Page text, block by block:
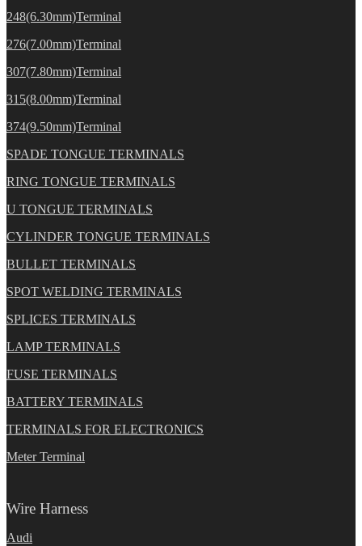
248(6.30mm)Terminal
276(7.00mm)Terminal
307(7.80mm)Terminal
315(8.00mm)Terminal
374(9.50mm)Terminal
SPADE TONGUE TERMINALS
RING TONGUE TERMINALS
U TONGUE TERMINALS
CYLINDER TONGUE TERMINALS
BULLET TERMINALS
SPOT WELDING TERMINALS
SPLICES TERMINALS
LAMP TERMINALS
FUSE TERMINALS
BATTERY TERMINALS
TERMINALS FOR ELECTRONICS
Meter Terminal
Wire Harness
Audi